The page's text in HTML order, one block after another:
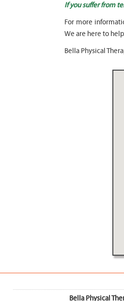
If you suffer from
For more
We are here to
Bella Physical
Bella Physical